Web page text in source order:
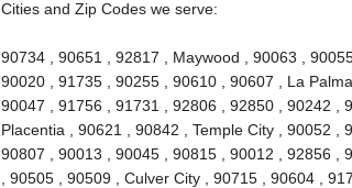
Cities and Zip Codes we serve:
90734 , 90651 , 92817 , Maywood , 90063 ,
90020 , 91735 , 90255 , 90610 , 90607 , La
90047 , 91756 , 91731 , 92806 , 92850 , 90242 ,
Placentia , 90621 , 90842 , Temple City , 90052 ,
90807 , 90013 , 90045 , 90815 , 90012 , 92856 ,
, 90505 , 90509 , Culver City , 90715 , 90604 ,